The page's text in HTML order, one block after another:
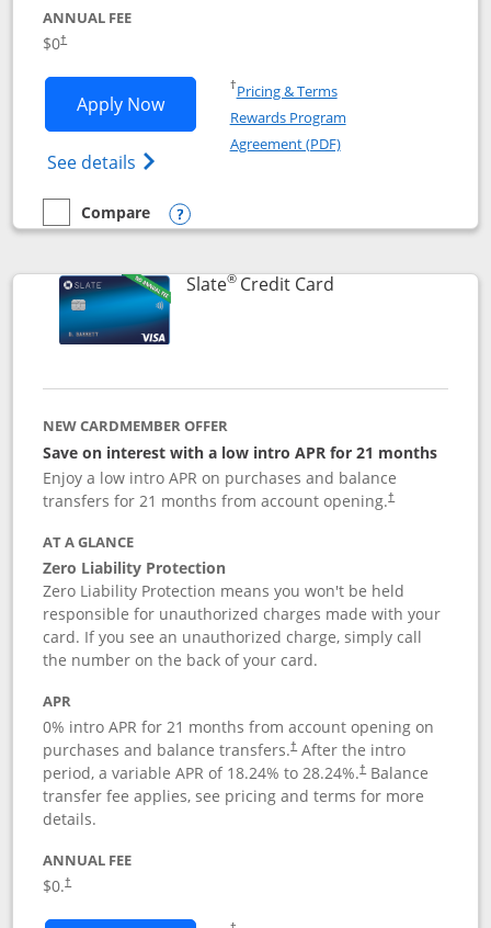
ANNUAL FEE
$0†
Apply NowOpens Chase Freedom Flex
See details Opens Chase Freedom Flex (registered
†Pricing & TermsOpens in a new window
Rewards Program
Agreement (PDF)Opens in a new
empty checkbox
Compare
Compare the Chase Freedom Flex
Opens compare popup dialog
Slate®Credit CardLinks to product
NEW CARDMEMBER OFFER
Save on interest with a low intro APR for 21 months
Enjoy a low intro APR on purchases and balance
transfers for 21 months from account opening.†
AT A GLANCE
Zero Liability Protection
Zero Liability Protection means you won't be held
responsible for unauthorized charges made with your
card. If you see an unauthorized charge, simply call
the number on the back of your card.
APR
0% intro APR for 21 months from account opening on
purchases and balance transfers.†After the intro
period, a variable APR of 18.24% to 28.24%.†Balance
transfer fee applies, see pricing and terms for more
details.
ANNUAL FEE
$0.†